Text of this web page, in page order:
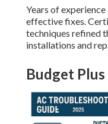
Years of
effective fixes.
techniques refined
installations and
Budget